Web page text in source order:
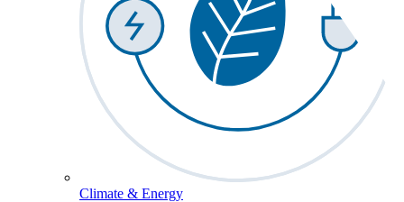
Climate & Energy